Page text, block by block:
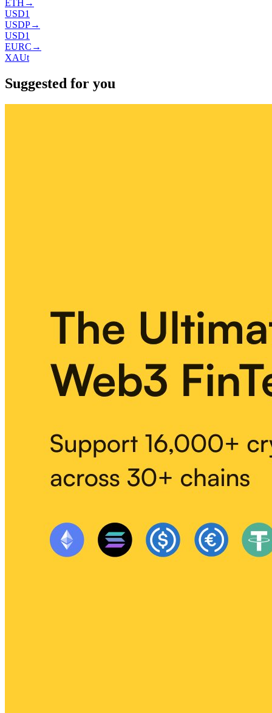
ETH →
USD1
USDP→
USD1
EURC →
XAUt
Suggested for you